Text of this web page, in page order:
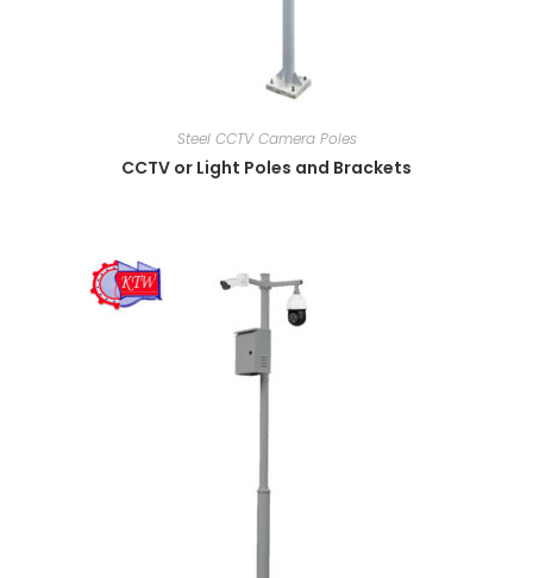
Steel CCTV Camera Poles
CCTV or Light Poles and Brackets